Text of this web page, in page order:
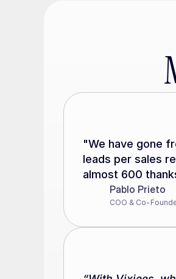
"We have gone
leads per sales
almost 600
Pablo Prieto
COO & Co-